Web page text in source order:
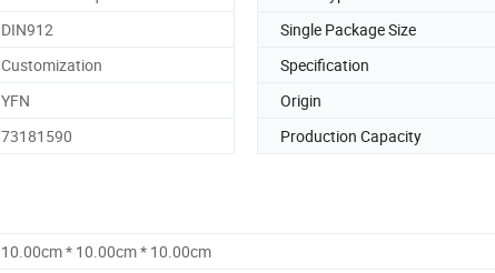
DIN912 Single Package Size
Customization Specification
YFN Origin
73181590 Production Capacity
10.00cm * 10.00cm * 10.00cm